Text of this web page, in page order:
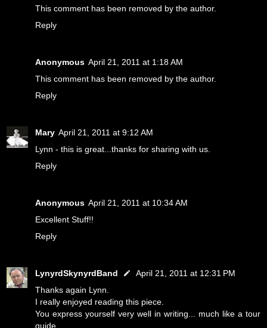
This comment has been removed by the author.
Reply
Anonymous April 21, 2011 at 1:18 AM
This comment has been removed by the author.
Reply
Mary April 21, 2011 at 9:12 AM
Lynn - this is great...thanks for sharing with us.
Reply
Anonymous April 21, 2011 at 10:34 AM
Excellent Stuff!!
Reply
LynyrdSkynyrdBand
April 21, 2011 at 12:31 PM
Thanks again Lynn.
I really enjoyed reading this piece.
You express yourself very well in writing... much like a tour
guide.